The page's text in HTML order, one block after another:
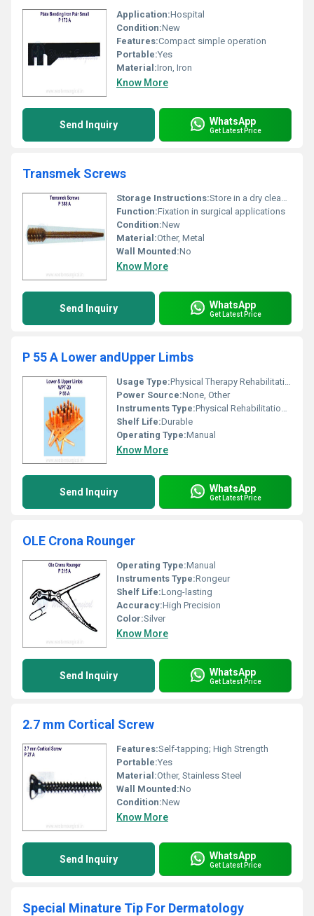
Application:Hospital
Condition:New
Features:Compact simple operation
Portable:Yes
Material:Iron, Iron
Know More
Send Inquiry WhatsApp
Get Latest Price
Transmek Screws
Storage Instructions:Store in a dry clean environment
Function:Fixation in surgical applications
Condition:New
Material:Other, Metal
Wall Mounted:No
Know More
Send Inquiry WhatsApp
Get Latest Price
P 55 A Lower andUpper Limbs
Usage Type:Physical Therapy Rehabilitation
Power Source:None, Other
Instruments Type:Physical Rehabilitation Instrument
Shelf Life:Durable
Operating Type:Manual
Know More
Send Inquiry WhatsApp
Get Latest Price
OLE Crona Rounger
Operating Type:Manual
Instruments Type:Rongeur
Shelf Life:Long-lasting
Accuracy:High Precision
Color:Silver
Know More
Send Inquiry WhatsApp
Get Latest Price
2.7 mm Cortical Screw
Features:Self-tapping; High Strength
Portable:Yes
Material:Other, Stainless Steel
Wall Mounted:No
Condition:New
Know More
Send Inquiry WhatsApp
Get Latest Price
Special Minature Tip For Dermatology